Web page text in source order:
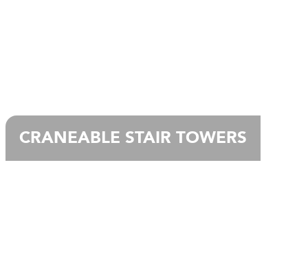
CRANEABLE STAIR TOWERS